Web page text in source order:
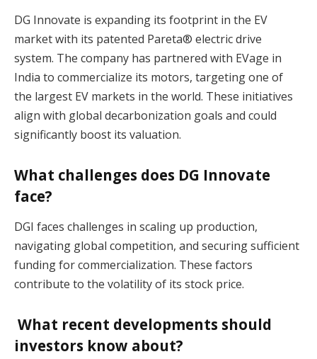
DG Innovate is expanding its footprint in the EV
market with its patented Pareta® electric drive
system. The company has partnered with EVage in
India to commercialize its motors, targeting one of
the largest EV markets in the world. These initiatives
align with global decarbonization goals and could
significantly boost its valuation​.
What challenges does DG Innovate
face?
DGI faces challenges in scaling up production,
navigating global competition, and securing sufficient
funding for commercialization. These factors
contribute to the volatility of its stock price​.
What recent developments should
investors know about?